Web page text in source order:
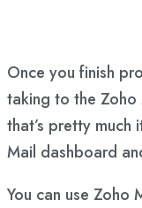
Once you finish
taking to the
that’s pretty
Mail dashboard
You can use Zoho